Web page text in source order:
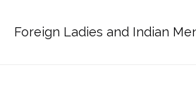
Foreign Ladies and Indian